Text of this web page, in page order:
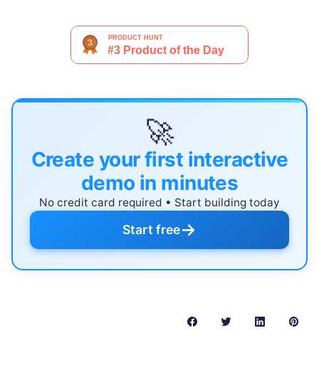
🚀
Create your first interactive
demo in minutes
No credit card required • Start building today
Start free→